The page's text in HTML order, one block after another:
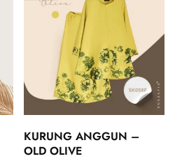
KURUNG ANGGUN –
OLD OLIVE